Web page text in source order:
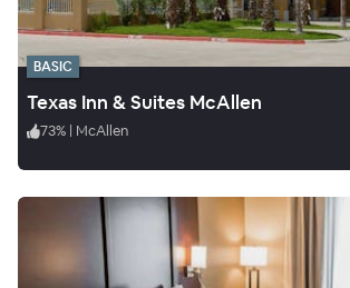
BASIC
Texas Inn & Suites McAllen
73% | McAllen